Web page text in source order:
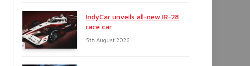
IndyCar unveils all-new IR-28
race car
5th August 2026